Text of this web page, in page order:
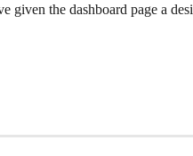
given the dashboard page a